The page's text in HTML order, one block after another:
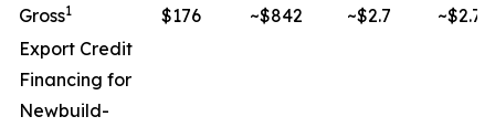
Gross1 $176 ~$842 ~$2.7
~$2.7
Export Credit
Financing for
Newbuild-